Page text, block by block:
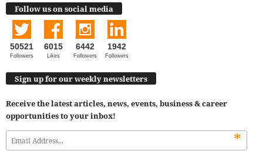
Follow us on social media
50521
Followers
6015
Likes
6442
Followers
1942
Followers
Sign up for our weekly newsletters
Receive the latest articles, news, events, business & career
opportunities to your inbox!
*